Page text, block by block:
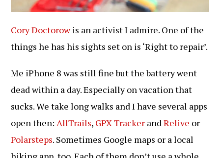
Cory Doctorowis an activist I admire. One of the
things he has his sights set on is ‘Right to repair’.
Me iPhone 8 was still fine but the battery went
dead within a day. Especially on vacation that
sucks. We take long walks and I have several apps
open then: AllTrails, GPX Tracker andRelive or
Polarsteps. Sometimes Google maps or a local